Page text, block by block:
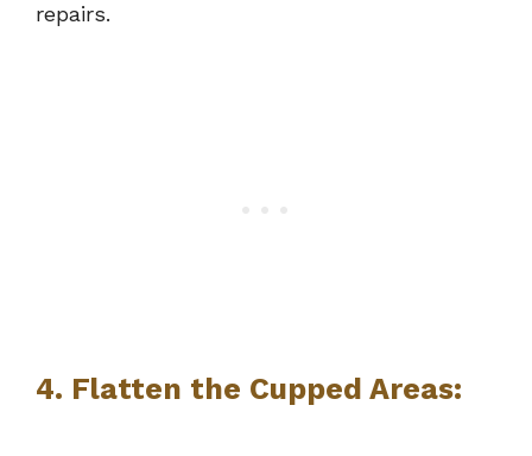
repairs.
4. Flatten the Cupped Areas: